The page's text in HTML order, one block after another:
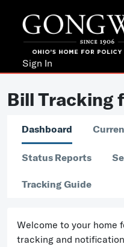
Sign In
Bill Tracking
Dashboard
Status Reports
Tracking Guide
Welcome to your home
tracking and